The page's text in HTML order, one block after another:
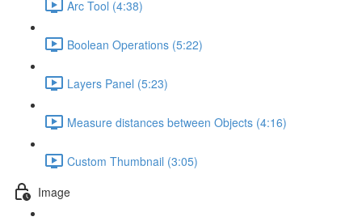
Arc Tool (4:38)
Boolean Operations (5:22)
Layers Panel (5:23)
Measure distances between Objects (4:16)
Custom Thumbnail (3:05)
Image